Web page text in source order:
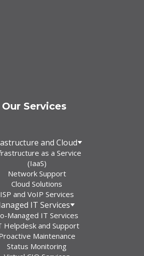
Our Services
and Cloud
as a Service
(IaaS)
Network Support
Cloud Solutions
ISP and VoIP Services
IT Services
Managed IT Services
Helpdesk and Support
Maintenance
Status Monitoring